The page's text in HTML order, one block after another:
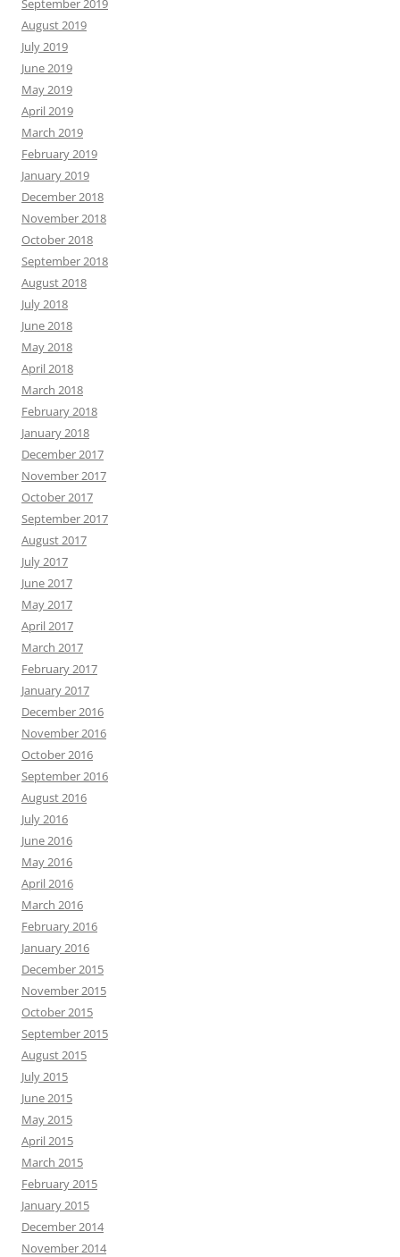
September 2019
August 2019
July 2019
June 2019
May 2019
April 2019
March 2019
February 2019
January 2019
December 2018
November 2018
October 2018
September 2018
August 2018
July 2018
June 2018
May 2018
April 2018
March 2018
February 2018
January 2018
December 2017
November 2017
October 2017
September 2017
August 2017
July 2017
June 2017
May 2017
April 2017
March 2017
February 2017
January 2017
December 2016
November 2016
October 2016
September 2016
August 2016
July 2016
June 2016
May 2016
April 2016
March 2016
February 2016
January 2016
December 2015
November 2015
October 2015
September 2015
August 2015
July 2015
June 2015
May 2015
April 2015
March 2015
February 2015
January 2015
December 2014
November 2014